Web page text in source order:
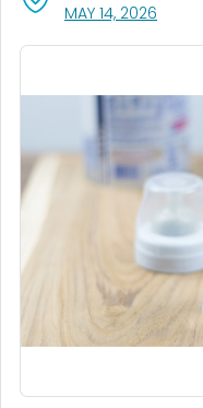
MAY 14, 2026